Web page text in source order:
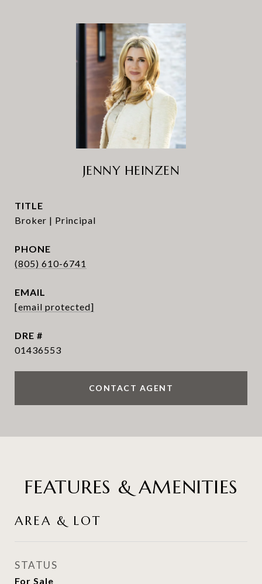
JENNY HEINZEN
TITLE
Broker | Principal
PHONE
(805) 610-6741
EMAIL
[email protected]
DRE #
01436553
CONTACT AGENT
FEATURES & AMENITIES
AREA & LOT
STATUS
For Sale